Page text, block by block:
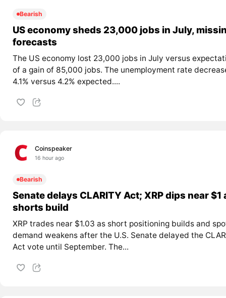
Bearish
US economy sheds 23,000 jobs in July,
forecasts
The US economy lost 23,000 jobs in July versus
of a gain of 85,000 jobs. The unemployment rate
4.1% versus 4.2% expected....
Coinspeaker
16 hour ago
Bearish
Senate delays CLARITY Act; XRP dips near $1
shorts build
XRP trades near $1.03 as short positioning builds and
demand weakens after the U.S. Senate delayed the
Act vote until September. The...